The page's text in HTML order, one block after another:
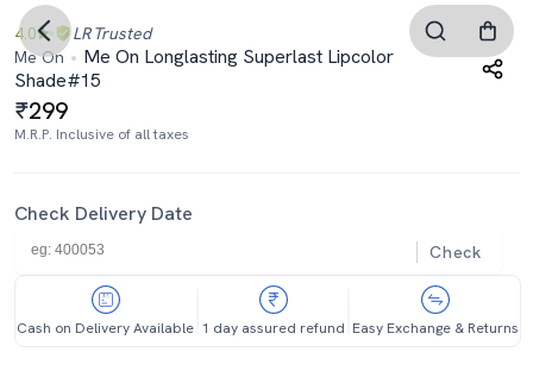
4.0 LR Trusted
Me On
Me On Longlasting Superlast Lipcolor
Shade#15
299
M.R.P. Inclusive of all taxes
Check Delivery Date
Check
Cash on Delivery Available 1 day assured refund Easy Exchange & Returns